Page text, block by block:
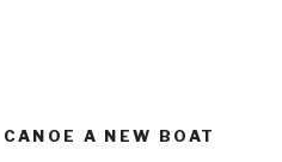
A NEW BOAT